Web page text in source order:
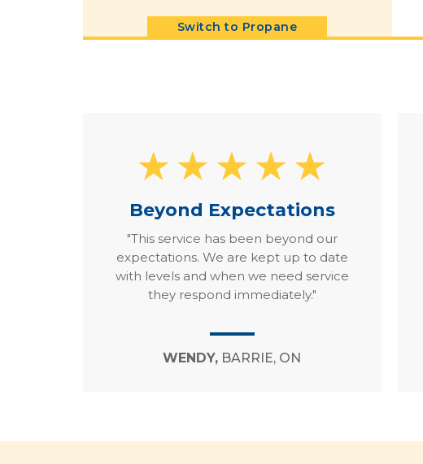
Switch to Propane
Beyond Expectations
"This service has been beyond our
expectations. We are kept up to date
with levels and when we need service
they respond immediately."
WENDY, BARRIE, ON